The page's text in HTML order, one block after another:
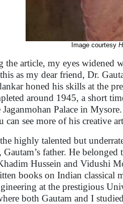
Image courtesy
the article, my eyes widened
as my dear friend, Dr.
honed his skills at the
around 1945, a short
Palace in
can see more of his creative
highly talented but
father. He
Hussein and Vidushi
books on Indian classical
at the prestigious
both Gautam and I